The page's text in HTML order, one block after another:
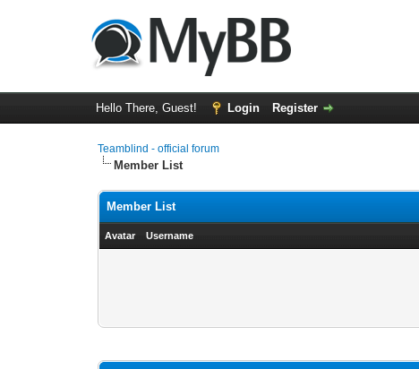
Hello There, Guest! Login Register
Teamblind - official forum
Member List
Member List
Avatar Username